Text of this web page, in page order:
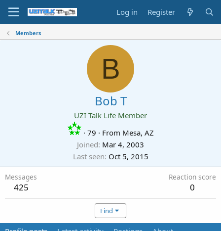
Log in Register
Members
B
Bob T
UZI Talk Life Member
· 79 · From Mesa, AZ
Joined Mar 4, 2003
Last seen Oct 5, 2015
Messages
425
Reaction score
0
Find